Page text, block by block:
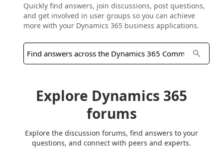
Quickly find answers, join discussions, post questions,
and get involved in user groups so you can achieve
more with your Dynamics 365 business applications.
Explore Dynamics 365
forums
Explore the discussion forums, find answers to your
questions, and connect with peers and experts.